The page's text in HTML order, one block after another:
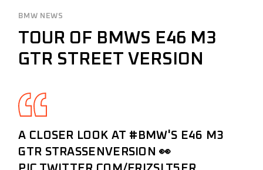
BMW NEWS
TOUR OF BMWS E46 M3
GTR STREET VERSION
A CLOSER LOOK AT #BMW'S E46 M3
GTR STRASSENVERSION 👀